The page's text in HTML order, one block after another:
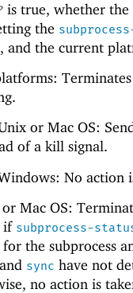
is true, whether the
the
and the current
or Mac OS:
of a kill signal.
No action
Mac OS:
if subprocess-
the subprocess
and sync have not
no action is